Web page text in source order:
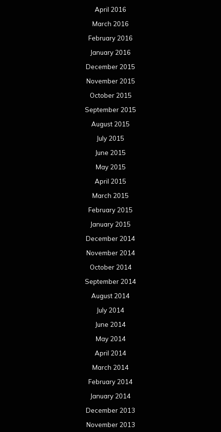
April 2016
March 2016
February 2016
January 2016
December 2015
November 2015
October 2015
September 2015
August 2015
July 2015
June 2015
May 2015
April 2015
March 2015
February 2015
January 2015
December 2014
November 2014
October 2014
September 2014
August 2014
July 2014
June 2014
May 2014
April 2014
March 2014
February 2014
January 2014
December 2013
November 2013